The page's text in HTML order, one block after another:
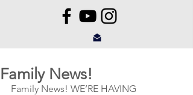
Family News!
Family News! WE’RE HAVING